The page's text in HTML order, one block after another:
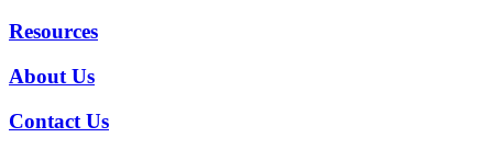
Resources
About Us
Contact Us